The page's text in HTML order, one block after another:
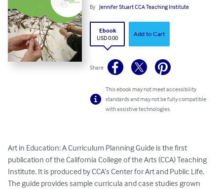
By Jennifer Stuart CCA Teaching Institute
Ebook
USD 0.00
Add to Cart
Share
This ebook may not meet accessibility
standards and may not be fully compatible
with assistive technologies.
Art in Education: A Curriculum Planning Guide is the first
publication of the California College of the Arts (CCA) Teaching
Institute. It is produced by CCA’s Center for Art and Public Life.
The guide provides sample curricula and case studies grown